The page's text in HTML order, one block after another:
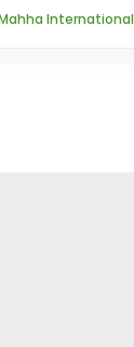
International